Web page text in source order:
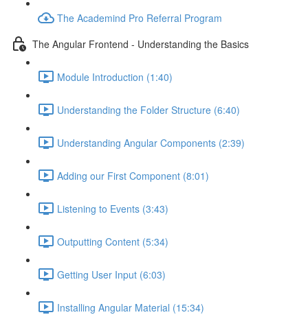
The Academind Pro Referral Program
The Angular Frontend - Understanding the Basics
Module Introduction (1:40)
Understanding the Folder Structure (6:40)
Understanding Angular Components (2:39)
Adding our First Component (8:01)
Listening to Events (3:43)
Outputting Content (5:34)
Getting User Input (6:03)
Installing Angular Material (15:34)